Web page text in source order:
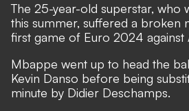
The 25-year-old superstar, who
this summer, suffered a broken
first game of Euro 2024 against
Mbappe went up to head the
Kevin Danso before being
minute by Didier Deschamps.